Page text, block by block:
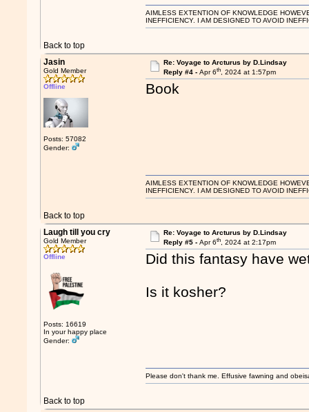
Back to top
AIMLESS EXTENTION OF KNOWLEDGE
INEFFICIENCY. I AM DESIGNED TO AVOID
Jasin
Gold Member
Offline
Posts: 57082
Gender:
Re: Voyage to Arcturus by D.Lindsay
Reply #4 - Apr 6th, 2024 at 1:57pm
Book
Back to top
AIMLESS EXTENTION OF KNOWLEDGE
INEFFICIENCY. I AM DESIGNED TO AVOID
Laugh till you cry
Gold Member
Offline
Posts: 16619
In your happy place
Gender:
Re: Voyage to Arcturus by D.Lindsay
Reply #5 - Apr 6th, 2024 at 2:17pm
Did this fantasy have
Is it kosher?
Back to top
Please don't thank me. Effusive fawning and